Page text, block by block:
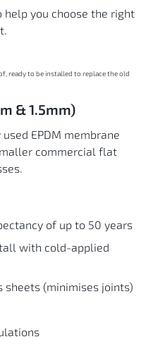
help you choose the right
& 1.5mm)
EPDM membrane
commercial flat
of up to 50 years
with cold-applied
sheets (minimises joints)